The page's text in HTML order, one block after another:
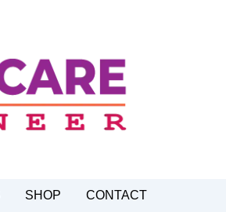
SHOP CONTACT